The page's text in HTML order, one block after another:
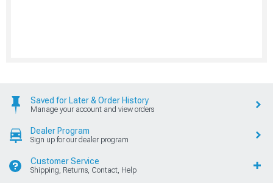
Saved for Later & Order History
Manage your account and view orders
Dealer Program
Sign up for our dealer program
Customer Service
Shipping, Returns, Contact, Help